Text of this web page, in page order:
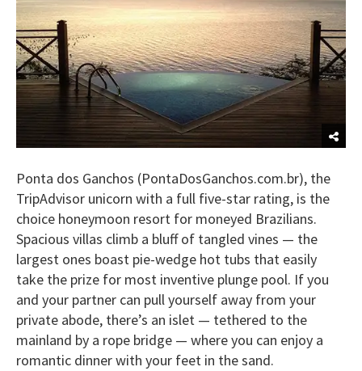
Ponta dos Ganchos (PontaDosGanchos.com.br), the
TripAdvisor unicorn with a full five-star rating, is the
choice honeymoon resort for moneyed Brazilians.
Spacious villas climb a bluff of tangled vines — the
largest ones boast pie-wedge hot tubs that easily
take the prize for most inventive plunge pool. If you
and your partner can pull yourself away from your
private abode, there’s an islet — tethered to the
mainland by a rope bridge — where you can enjoy a
romantic dinner with your feet in the sand.